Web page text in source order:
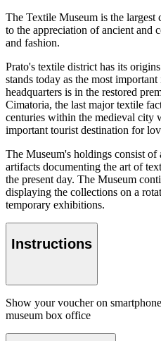
The Textile Museum is the largest
to the appreciation of ancient and
and fashion.
Prato's textile district has its
stands today as the most
headquarters is in the restored
Cimatoria, the last major textile
centuries within the medieval city
important tourist destination for
The Museum's holdings consist
artifacts documenting the art of
the present day. The Museum
displaying the collections on a
temporary exhibitions.
Instructions
Show your voucher on
museum box office